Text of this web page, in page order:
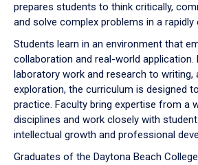
prepares students to think critically,
and solve complex problems in a rapidly
Students learn in an environment that
collaboration and real-world application.
laboratory work and research to writing,
exploration, the curriculum is designed
practice. Faculty bring expertise from a
disciplines and work closely with
intellectual growth and professional
Graduates of the Daytona Beach